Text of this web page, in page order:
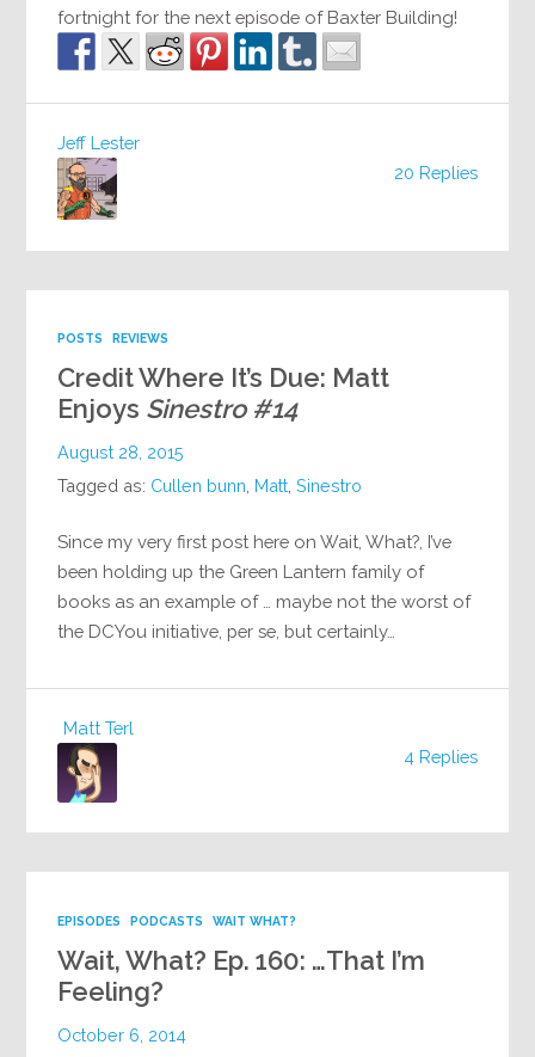
fortnight for the next episode of Baxter Building!
20 Replies
Jeff Lester
POSTS REVIEWS
Credit Where It’s Due: Matt
Enjoys Sinestro #14
August 28, 2015
Tagged as: Cullen bunn, Matt,Sinestro
Since my very first post here on Wait, What?, I’ve
been holding up the Green Lantern family of
books as an example of … maybe not the worst of
the DCYou initiative, per se, but certainly…
4 Replies
Matt Terl
EPISODES PODCASTS WAIT WHAT?
Wait, What? Ep. 160: …That I’m
Feeling?
October 6, 2014